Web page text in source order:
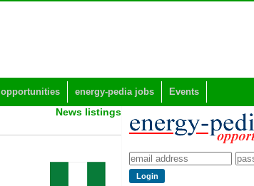
energy-pedia jobs Events
News listings